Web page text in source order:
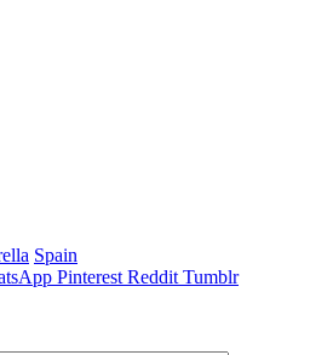
Spain
Pinterest Reddit Tumblr